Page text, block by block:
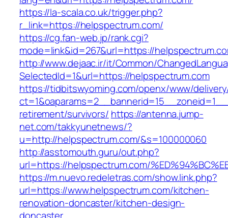
https://la-scala.co.uk/trigger.php?
r_link=https://helpspectrum.com/
https://cg.fan-web.jp/rank.cgi?
mode=link&id=267&url=https://
http://www.dejaac.ir/it/Common/
SelectedId=1&url=https://helpspectrum.com
https://tidbitswyoming.com/openx/www/
retirement/survivors/ https://antenna.jump-
net.com/takkyunetnews/?
u=http://helpspectrum.com/&s=100000060
http://asstomouth.guru/out.php?
url=https://helpspectrum.com/
https://m.nuevo.redeletras.com/show.link.php?
url=https://www.helpspectrum.com/kitchen-
renovation-doncaster/kitchen-design-